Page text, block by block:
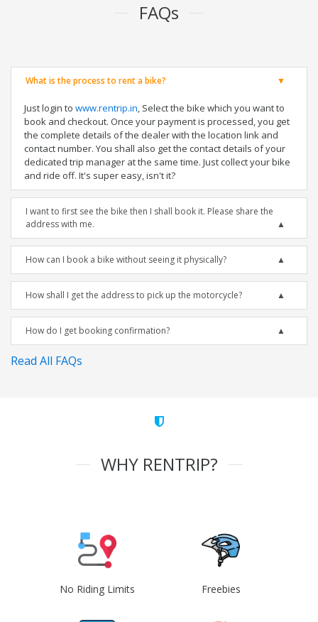
FAQs
What is the process to rent a bike?
Just login to www.rentrip.in, Select the bike which you want to
book and checkout. Once your payment is processed, you get
the complete details of the dealer with the location link and
contact number. You shall also get the contact details of your
dedicated trip manager at the same time. Just collect your bike
and ride off. It's super easy, isn't it?
I want to first see the bike then I shall book it. Please share the
address with me.
How can I book a bike without seeing it physically?
How shall I get the address to pick up the motorcycle?
How do I get booking confirmation?
Read All FAQs
WHY RENTRIP?
No Riding Limits Freebies